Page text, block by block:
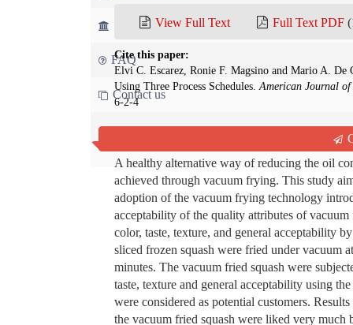
For Librarians
FAQ
Contact us
View Full Text Full Text PDF
Cite this paper:
Elvi C. Escarez, Ronie F. Magsino and Mario A.
Using Three Process Schedules.American Journal of
6-2-4
A healthy alternative way of reducing the oil
achieved through vacuum frying. This study
adoption of the vacuum frying technology
acceptability of the quality attributes of
color, taste, texture, and general acceptability
sliced frozen squash were fried under vacuum
minutes. The vacuum fried squash were
taste, texture and general acceptability using
were considered as potential customers.
the vacuum fried squash were liked very much